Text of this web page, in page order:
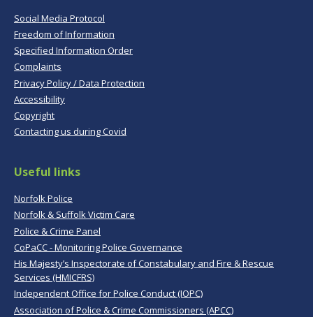
Social Media Protocol
Freedom of Information
Specified Information Order
Complaints
Privacy Policy / Data Protection
Accessibility
Copyright
Contacting us during Covid
Useful links
Norfolk Police
Norfolk & Suffolk Victim Care
Police & Crime Panel
CoPaCC - Monitoring Police Governance
His Majesty’s Inspectorate of Constabulary and Fire & Rescue
Services (HMICFRS)
Independent Office for Police Conduct (IOPC)
Association of Police & Crime Commissioners (APCC)